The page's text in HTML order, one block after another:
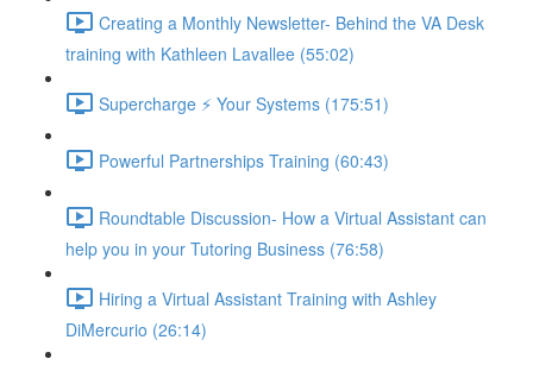
Creating a Monthly Newsletter- Behind the VA Desk
training with Kathleen Lavallee (55:02)
Supercharge ⚡ Your Systems (175:51)
Powerful Partnerships Training (60:43)
Roundtable Discussion- How a Virtual Assistant can
help you in your Tutoring Business (76:58)
Hiring a Virtual Assistant Training with Ashley
DiMercurio (26:14)